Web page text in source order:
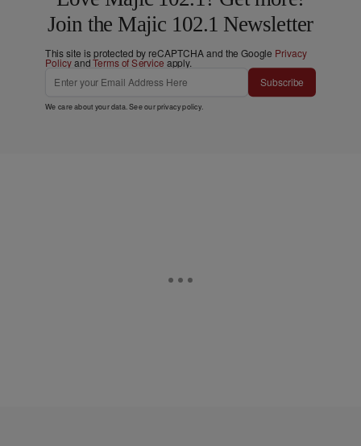
Join the Majic 102.1 Newsletter
This site is protected by reCAPTCHA and the Google Privacy
PolicyandTerms of Service apply.
Subscribe
We care about your data. See ourprivacy policy.